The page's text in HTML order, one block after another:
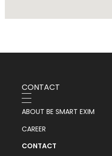
CONTACT
ABOUT BE SMART EXIM
CAREER
CONTACT